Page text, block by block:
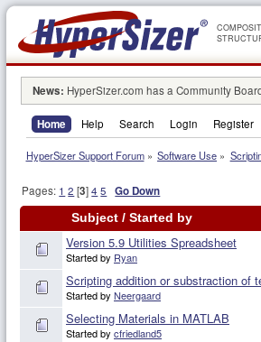
News: HyperSizer.com has a Community
Home Help Search Login Register
HyperSizer Support Forum» Software Use »
Pages: 1 2 [3]4 5 Go Down
Subject/ Started by
Version 5.9 Utilities Spreadsheet
Started by Ryan
Scripting addition or substraction of
Started by Neergaard
Selecting Materials in MATLAB
Started by cfriedland5